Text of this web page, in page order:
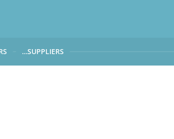
…SUPPLIERS